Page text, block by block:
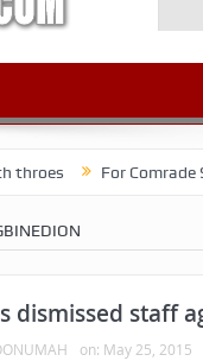
For Comrade Seinde
dismissed staff
on: May 25, 2015